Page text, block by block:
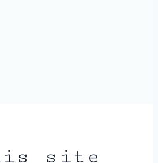
site